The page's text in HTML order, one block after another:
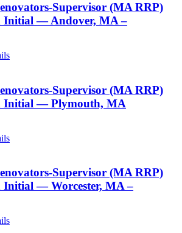
Supervisor (MA RRP)
Initial — Andover, MA –
Supervisor (MA RRP)
Initial — Plymouth, MA
Supervisor (MA RRP)
Initial — Worcester, MA –